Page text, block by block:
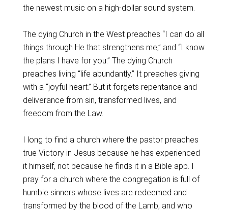
the newest music on a high-dollar sound system.
The dying Church in the West preaches “I can do all
things through He that strengthens me,” and “I know
the plans I have for you.” The dying Church
preaches living “life abundantly.” It preaches giving
with a “joyful heart.” But it forgets repentance and
deliverance from sin, transformed lives, and
freedom from the Law.
I long to find a church where the pastor preaches
true Victory in Jesus because he has experienced
it himself, not because he finds it in a Bible app. I
pray for a church where the congregation is full of
humble sinners whose lives are redeemed and
transformed by the blood of the Lamb, and who